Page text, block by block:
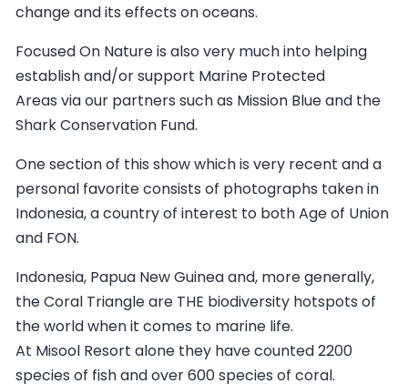
change and its effects on oceans.
Focused On Nature is also very much into helping
establish and/or support Marine Protected
Areas via our partners such as Mission Blue and the
Shark Conservation Fund.
One section of this show which is very recent and a
personal favorite consists of photographs taken in
Indonesia, a country of interest to both Age of Union
and FON.
Indonesia, Papua New Guinea and, more generally,
the Coral Triangle are THE biodiversity hotspots of
the world when it comes to marine life.
At Misool Resort alone they have counted 2200
species of fish and over 600 species of coral.